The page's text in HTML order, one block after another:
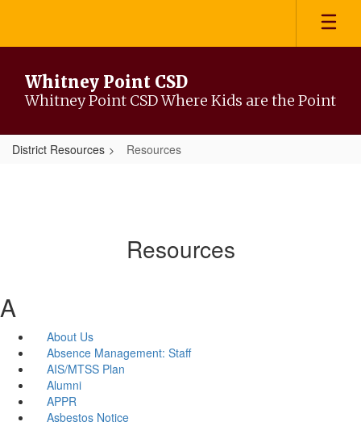
main
Whitney Point CSD
Whitney Point CSD Where Kids are the Point
District Resources Resources
Resources
A
About Us
Absence Management: Staff
AIS/MTSS Plan
Alumni
APPR
Asbestos Notice